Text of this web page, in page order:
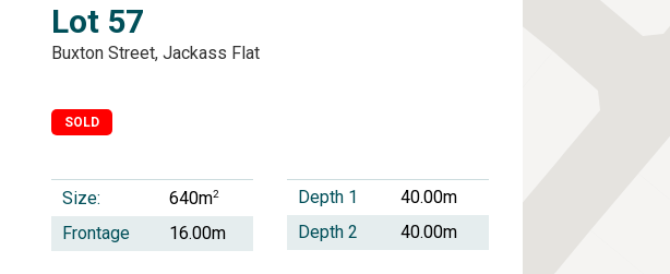
Lot 57
Buxton Street, Jackass Flat
SOLD
Size: 640m2
Frontage 16.00m
Depth 1
40.00m
Depth 2
40.00m